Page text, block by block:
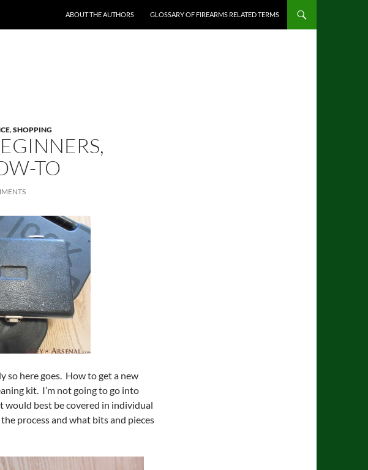
ABOUT THE AUTHORS GLOSSARY OF FIREARMS RELATED TERMS
,SHOPPING
TO
so here goes. How to get a new
kit. I’m not going to go into
would best be covered in individual
process and what bits and pieces